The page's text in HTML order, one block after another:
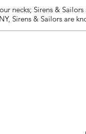
necks; Sirens &
Sirens & Sailors are